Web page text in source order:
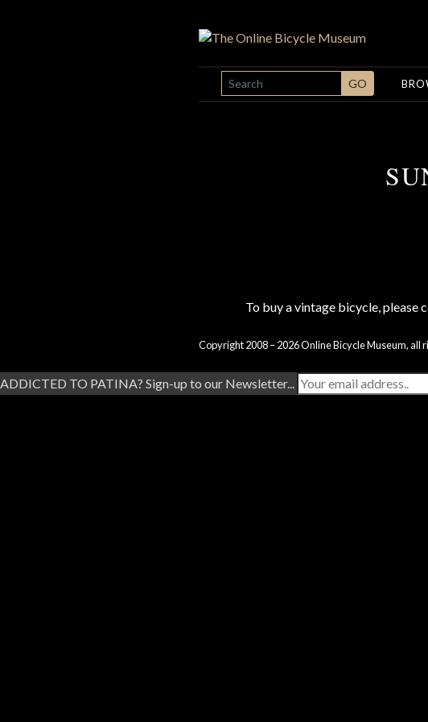
SEARCH GO
To buy a vintage bicycle,
Copyright 2008 – 2026 Online Bicycle Museum, all
ADDICTED TO PATINA? Sign-up to our Newsletter...